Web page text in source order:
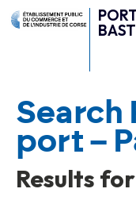
Search
port –
Results